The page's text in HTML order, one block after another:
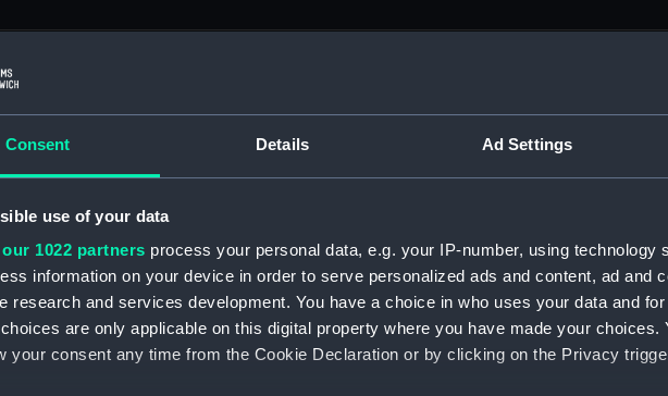
Consent Details Ad Settings
use of your data
our 1022 partners process your personal data, e.g. your IP-number, using technology
information on your device in order to serve personalized ads and content, ad and
research and services development. You have a choice in who uses your data and
are only applicable on this digital property where you have made your choices.
your consent any time from the Cookie Declaration or by clicking on the Privacy
more.
Greenwich (Manuscript) (RNCG)
and Salaries, 1900-1951 (Manuscript) (RNCG/3)
incudes labourers, mess servants, officers servants etc (Manuscript) (RNCG/3/1)
number 1 (Manuscript) (RNCG/3/2)
number 2 (Manuscript) (RNCG/3/3)